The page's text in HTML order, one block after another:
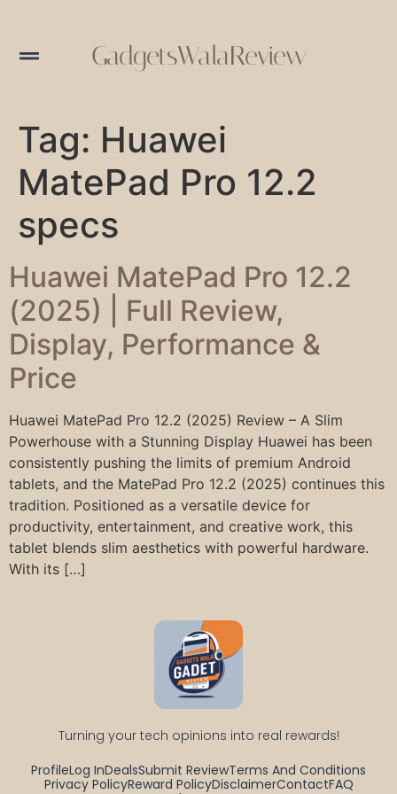
GadgetsWalaReview
Tag: Huawei
MatePad Pro 12.2
specs
Huawei MatePad Pro 12.2
(2025) | Full Review,
Display, Performance &
Price
Huawei MatePad Pro 12.2 (2025) Review – A Slim
Powerhouse with a Stunning Display Huawei has been
consistently pushing the limits of premium Android
tablets, and the MatePad Pro 12.2 (2025) continues this
tradition. Positioned as a versatile device for
productivity, entertainment, and creative work, this
tablet blends slim aesthetics with powerful hardware.
With its […]
Turning your tech opinions into real rewards!
ProfileLog InDealsSubmit ReviewTerms And Conditions
Privacy PolicyReward PolicyDisclaimerContactFAQ